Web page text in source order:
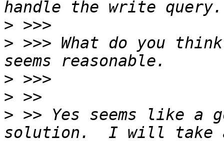
>
> >>> What do you
>
>
> >> Yes seems like a